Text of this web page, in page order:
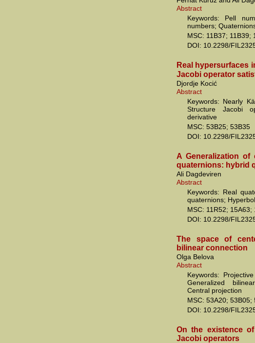
Abstract
Keywords: Pell
numbers;
MSC: 11B37; 11B39;
DOI: 10.2298/
Real hypersurfaces
Jacobi operator
Djordje Kocić
Abstract
Keywords: Nearly
Structure Jacobi
derivative
MSC: 53B25; 53B35
DOI: 10.2298/
A Generalization
quaternions: hybrid
Ali Dagdeviren
Abstract
Keywords: Real
quaternions;
MSC: 11R52; 15A63;
DOI: 10.2298/
The space of
bilinear connection
Olga Belova
Abstract
Keywords:
Generalized
Central projection
MSC: 53A20; 53B05;
DOI: 10.2298/
On the existence
Jacobi operators